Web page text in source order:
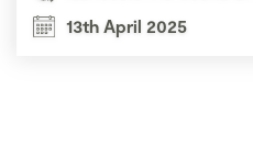
13th April 2025